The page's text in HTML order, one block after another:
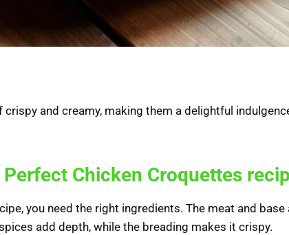
and creamy, making them a delightful
Chicken Croquettes
you need the right ingredients. The meat and base
add depth, while the breading makes it crispy.